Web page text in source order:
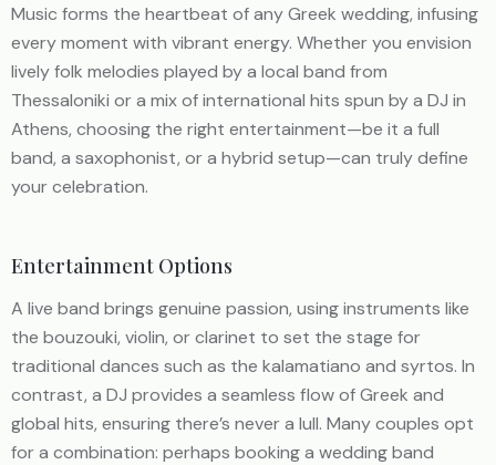
Music forms the heartbeat of any Greek wedding, infusing
every moment with vibrant energy. Whether you envision
lively folk melodies played by a local band from
Thessaloniki or a mix of international hits spun by a DJ in
Athens, choosing the right entertainment—be it a full
band, a saxophonist, or a hybrid setup—can truly define
your celebration.
Entertainment Options
A live band brings genuine passion, using instruments like
the bouzouki, violin, or clarinet to set the stage for
traditional dances such as the kalamatiano and syrtos. In
contrast, a DJ provides a seamless flow of Greek and
global hits, ensuring there’s never a lull. Many couples opt
for a combination: perhaps booking a wedding band